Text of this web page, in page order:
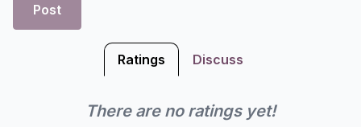
Post
Ratings Discuss
There are no ratings yet!